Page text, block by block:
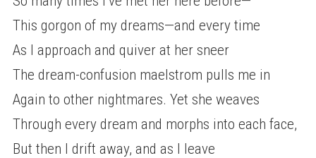
This gorgon of my dreams—and every time
As I approach and quiver at her sneer
The dream-confusion maelstrom pulls me in
Again to other nightmares. Yet she weaves
Through every dream and morphs into each face,
But then I drift away, and as I leave